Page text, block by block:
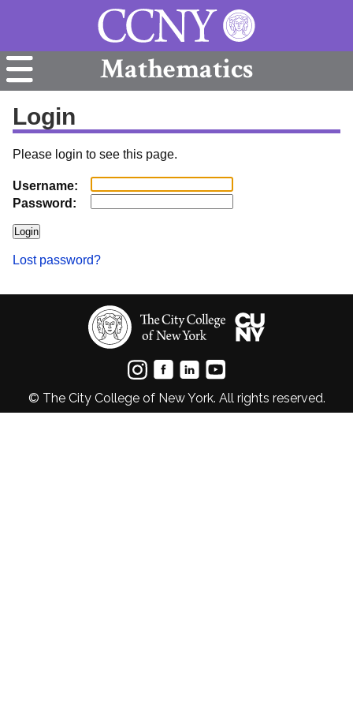
Mathematics
Login
Please login to see this page.
Username:
Password:
Lost password?
© The City College of New York. All rights reserved.